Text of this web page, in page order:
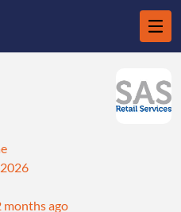
months ago